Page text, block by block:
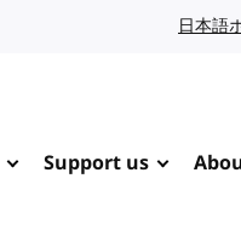
日本語
Support us